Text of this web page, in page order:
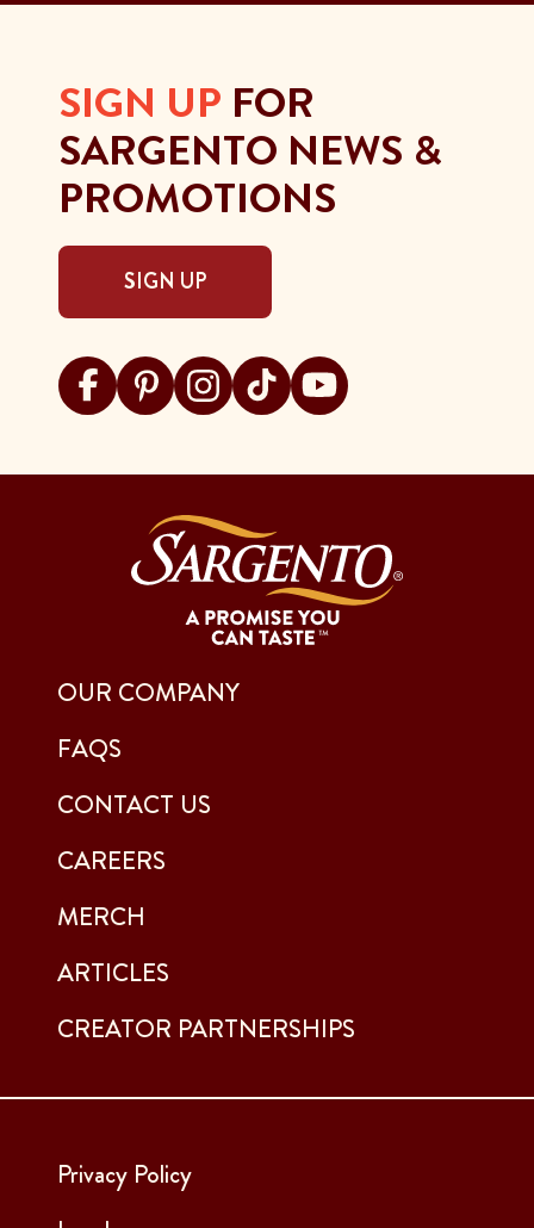
OUR COMPANY
FAQS
CONTACT US
CAREERS
MERCH
ARTICLES
CREATOR PARTNERSHIPS
Privacy Policy
SIGN UP FOR
SARGENTO NEWS &
PROMOTIONS
SIGN UP
Visit Sargento on facebook
Visit Sargento on pinterest
Visit Sargento on instagram
Visit Sargento on tiktok
Visit Sargento on